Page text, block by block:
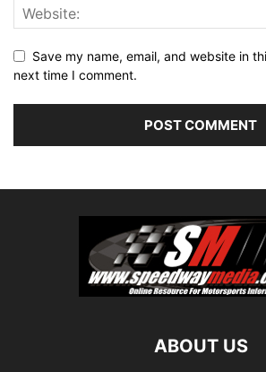
Save my name, email, and website in
next time I comment.
ABOUT US